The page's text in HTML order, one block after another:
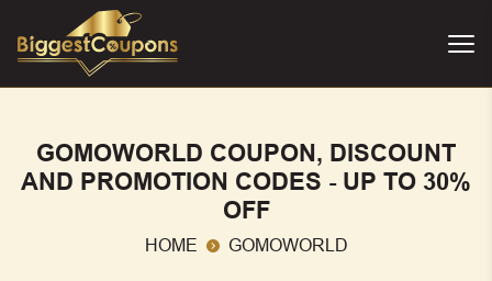
GOMOWORLD COUPON, DISCOUNT
AND PROMOTION CODES - UP TO 30%
OFF
HOME GOMOWORLD